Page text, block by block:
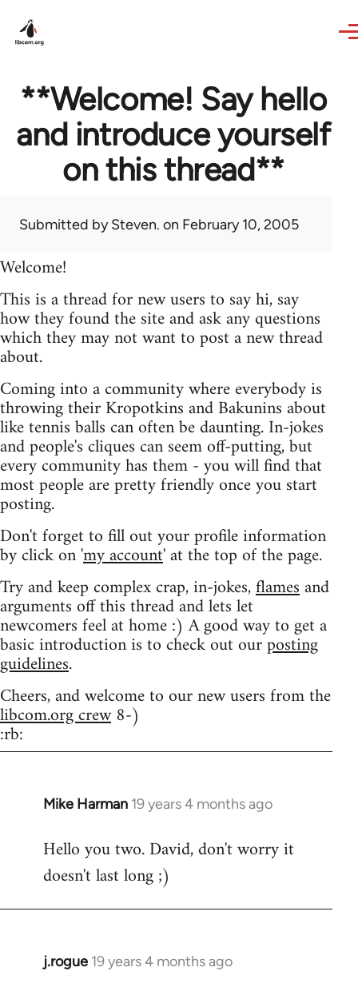
**Welcome! Say hello
and introduce yourself
on this thread**
Submitted bySteven. on February 10, 2005
Welcome!
This is a thread for new users to say hi, say
how they found the site and ask any questions
which they may not want to post a new thread
about.
Coming into a community where everybody is
throwing their Kropotkins and Bakunins about
like tennis balls can often be daunting. In-jokes
and people's cliques can seem off-putting, but
every community has them - you will find that
most people are pretty friendly once you start
posting.
Don't forget to fill out your profile information
by click on 'my account' at the top of the page.
Try and keep complex crap, in-jokes,flamesand
arguments off this thread and lets let
newcomers feel at home :) A good way to get a
basic introduction is to check out ourposting
guidelines.
Cheers, and welcome to our new users from the
libcom.org crew8-)
:rb:
Mike Harman 19 years 4 months ago
In
to
Welcome
libcom.org
Hello you two. David, don't worry it
doesn't last long ;)
j.rogue 19 years 4 months ago
In